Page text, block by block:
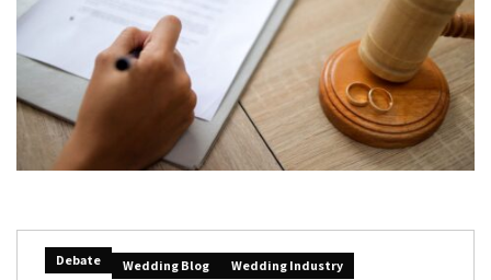
Debate Wedding Blog Wedding Industry